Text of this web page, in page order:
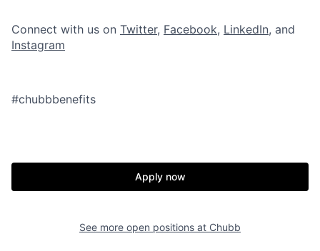
Connect with us on Twitter, Facebook, LinkedIn, and
Instagram
#chubbbenefits
Apply now
See more open positions at Chubb